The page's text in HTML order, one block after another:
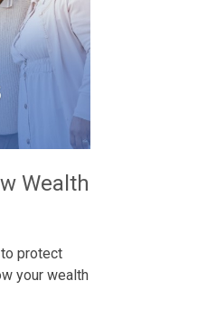
Wealth
protect
your wealth